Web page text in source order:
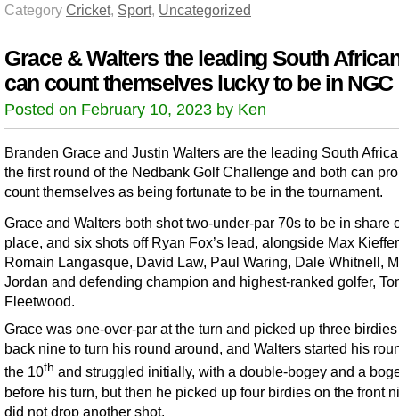
Category Cricket, Sport, Uncategorized
Grace & Walters the leading South
can count themselves lucky to be in NGC
Posted on February 10, 2023 by Ken
Branden Grace and Justin Walters are the leading South
the first round of the Nedbank Golf Challenge and both can
count themselves as being fortunate to be in the tournament.
Grace and Walters both shot two-under-par 70s to be in share
place, and six shots off Ryan Fox’s lead, alongside Max
Romain Langasque, David Law, Paul Waring, Dale Whitnell,
Jordan and defending champion and highest-ranked golfer,
Fleetwood.
Grace was one-over-par at the turn and picked up three
back nine to turn his round around, and Walters started his
the 10th and struggled initially, with a double-bogey and a
before his turn, but then he picked up four birdies on the front
did not drop another shot.